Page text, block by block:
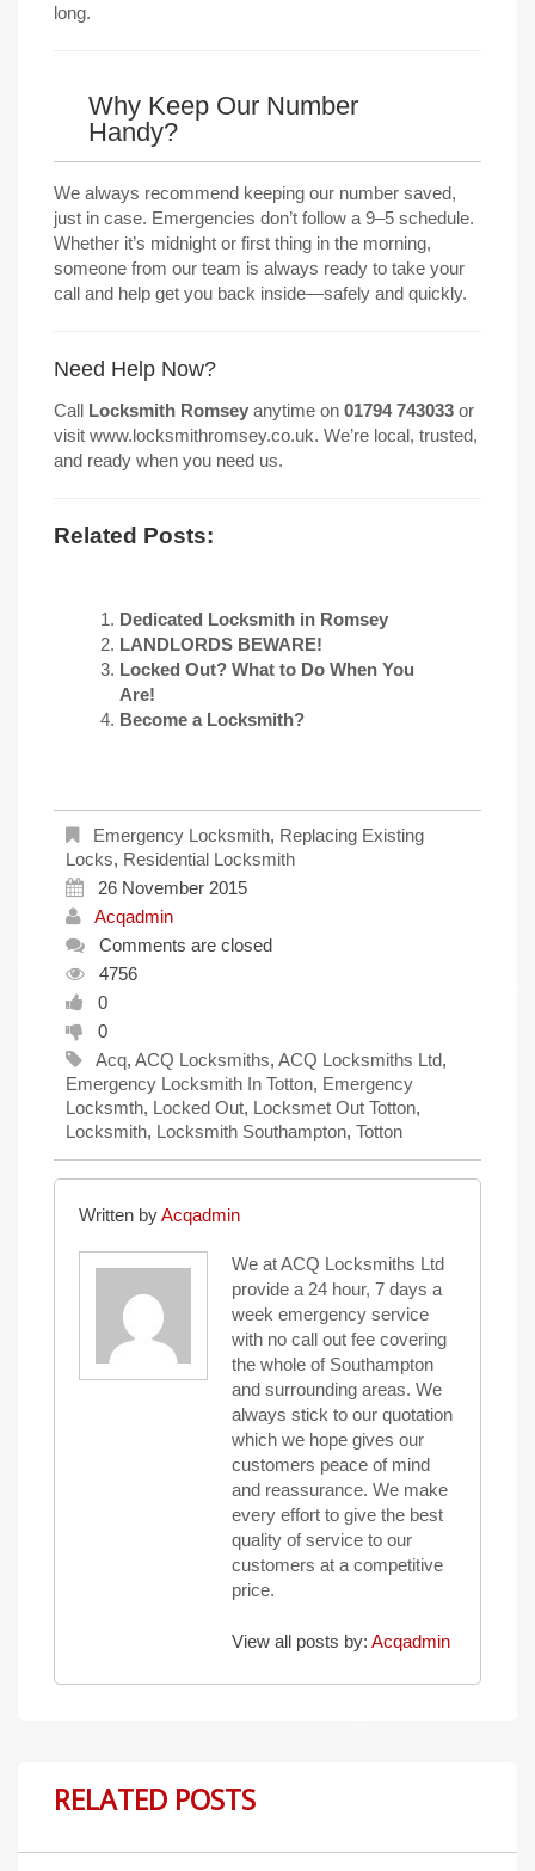
long.
Why Keep Our Number
Handy?
We always recommend keeping our number saved,
just in case. Emergencies don’t follow a 9–5 schedule.
Whether it’s midnight or first thing in the morning,
someone from our team is always ready to take your
call and help get you back inside—safely and quickly.
Need Help Now?
Call Locksmith Romsey anytime on 01794 743033 or
visit www.locksmithromsey.co.uk. We’re local, trusted,
and ready when you need us.
Related Posts:
Dedicated Locksmith in Romsey
LANDLORDS BEWARE!
Locked Out? What to Do When You
Are!
Become a Locksmith?
Emergency Locksmith, Replacing Existing
Locks, Residential Locksmith
26 November 2015
Acqadmin
Comments are closed
4756
0
0
Acq, ACQ Locksmiths, ACQ Locksmiths Ltd,
Emergency Locksmith In Totton, Emergency
Locksmth, Locked Out, Locksmet Out Totton,
Locksmith, Locksmith Southampton, Totton
Written byAcqadmin
We at ACQ Locksmiths Ltd
provide a 24 hour, 7 days a
week emergency service
with no call out fee covering
the whole of Southampton
and surrounding areas. We
always stick to our quotation
which we hope gives our
customers peace of mind
and reassurance. We make
every effort to give the best
quality of service to our
customers at a competitive
price.
View all posts by: Acqadmin
RELATED POSTS